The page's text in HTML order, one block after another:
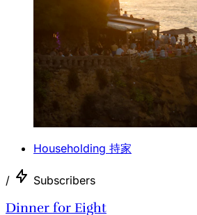
Householding 持家
/ Subscribers
Dinner for Eight